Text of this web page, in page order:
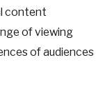
content
of viewing
of audiences